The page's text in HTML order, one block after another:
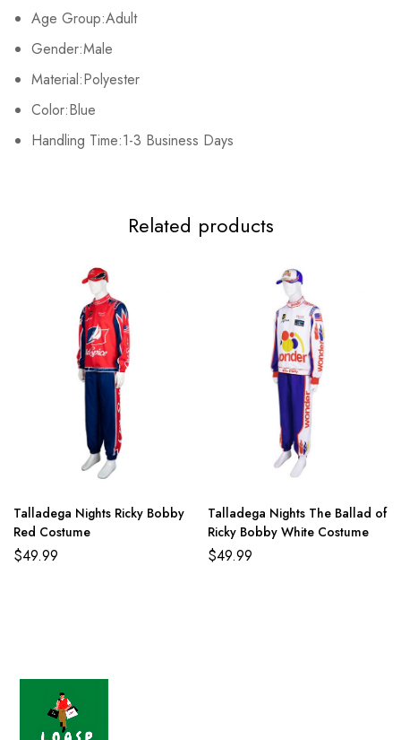
Age Group:Adult
Gender:Male
Material:Polyester
Color:Blue
Handling Time:1-3 Business Days
Kids M 65cm/25.6inch
Kids XL
Adult S 76-84cm/29.9-33.1inch
96-104cm/37.8-40.9inch 80-87cm/34.5-34.3inch
Related products
Talladega Nights Ricky Bobby
Red Costume
$49.99
Talladega Nights The Ballad of
Ricky Bobby White Costume
$49.99